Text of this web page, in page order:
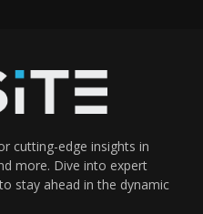
cutting-edge insights in
more. Dive into expert
stay ahead in the dynamic